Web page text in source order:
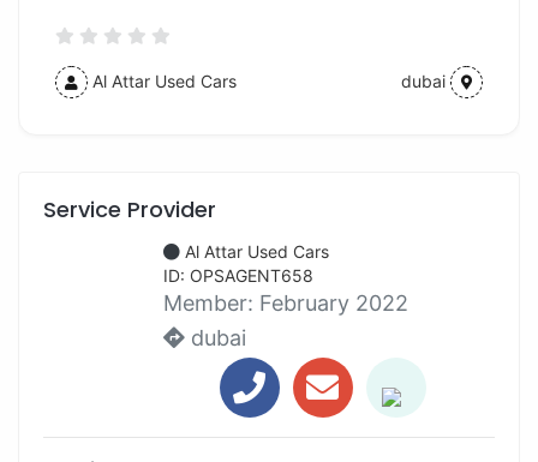
Al Attar Used Cars dubai
Service Provider
Al Attar Used Cars
ID: OPSAGENT658
Member: February 2022
dubai